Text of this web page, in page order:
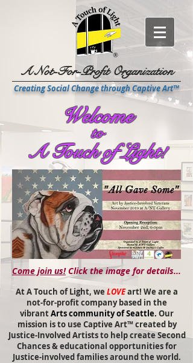
A Not-For-Profit Organization
Creating Social Change through Captive Art™
Welcome
to
A Touch of Light!
Come join us!Click the image for details...
At A Touch of Light, we LOVEart! We are a
not-for-profit company based in the
vibrantArts community of Seattle. Our
mission is to use Captive Art™ created by
Justice-Involved Artists to helpcreate Second
Chances & educational opportunities for
Justice-involved families around the world.